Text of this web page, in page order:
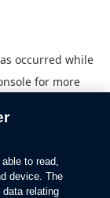
occurred while
for more
to read,
device. The
relating